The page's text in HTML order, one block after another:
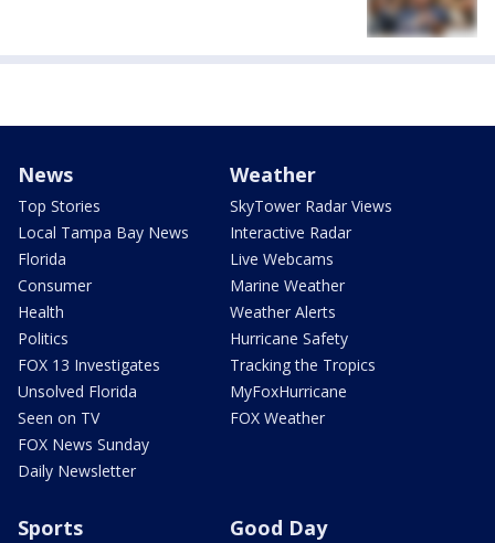
News
Top Stories
Local Tampa Bay News
Florida
Consumer
Health
Politics
FOX 13 Investigates
Unsolved Florida
Seen on TV
FOX News Sunday
Daily Newsletter
Weather
SkyTower Radar Views
Interactive Radar
Live Webcams
Marine Weather
Weather Alerts
Hurricane Safety
Tracking the Tropics
MyFoxHurricane
FOX Weather
Sports Good Day